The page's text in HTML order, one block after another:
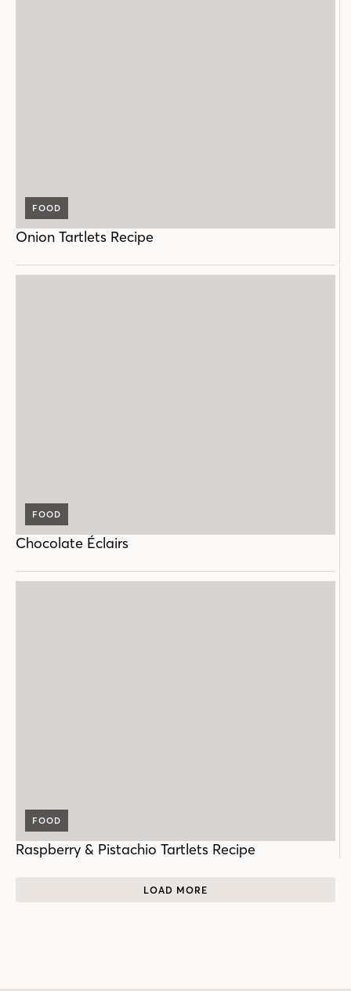
FOOD
Onion Tartlets Recipe
FOOD
Chocolate Éclairs
FOOD
Raspberry & Pistachio Tartlets Recipe
LOAD MORE